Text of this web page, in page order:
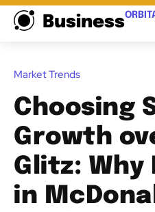
Business
Market Trends
Choosing
Growth
Glitz: Why
in